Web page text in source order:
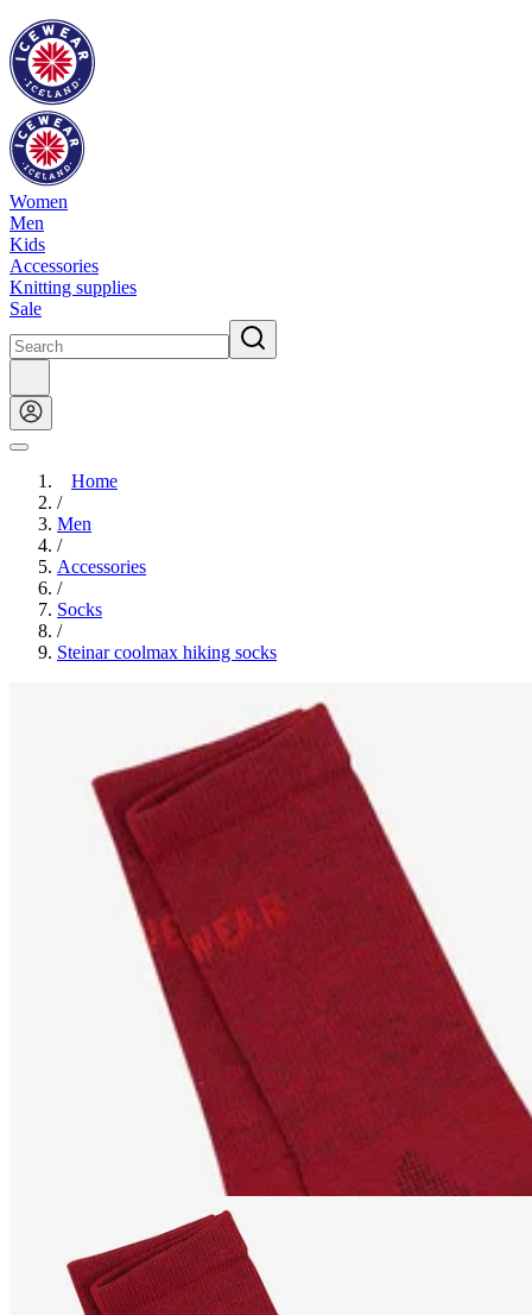
Women
Men
Kids
Accessories
Knitting supplies
Sale
Home
/
Men
/
Accessories
/
Socks
/
Steinar coolmax hiking socks